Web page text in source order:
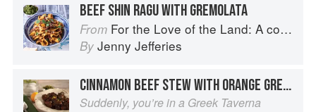
BEEF SHIN RAGU WITH GREMOLATA
From For the Love of the Land: A cook book to celebrate British farmers and their food
By Jenny Jefferies
CINNAMON BEEF STEW WITH ORANGE GREMOLATA
Suddenly, you’re in a Greek Taverna